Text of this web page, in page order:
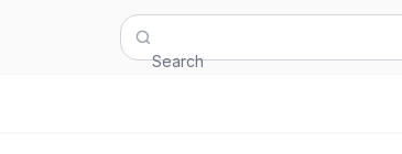
Search